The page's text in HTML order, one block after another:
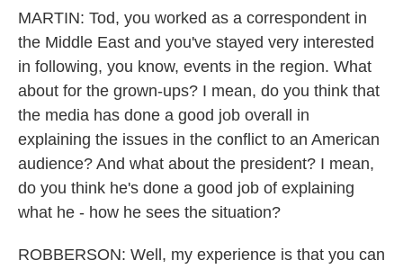
MARTIN: Tod, you worked as a correspondent in
the Middle East and you've stayed very interested
in following, you know, events in the region. What
about for the grown-ups? I mean, do you think that
the media has done a good job overall in
explaining the issues in the conflict to an American
audience? And what about the president? I mean,
do you think he's done a good job of explaining
what he - how he sees the situation?
ROBBERSON: Well, my experience is that you can